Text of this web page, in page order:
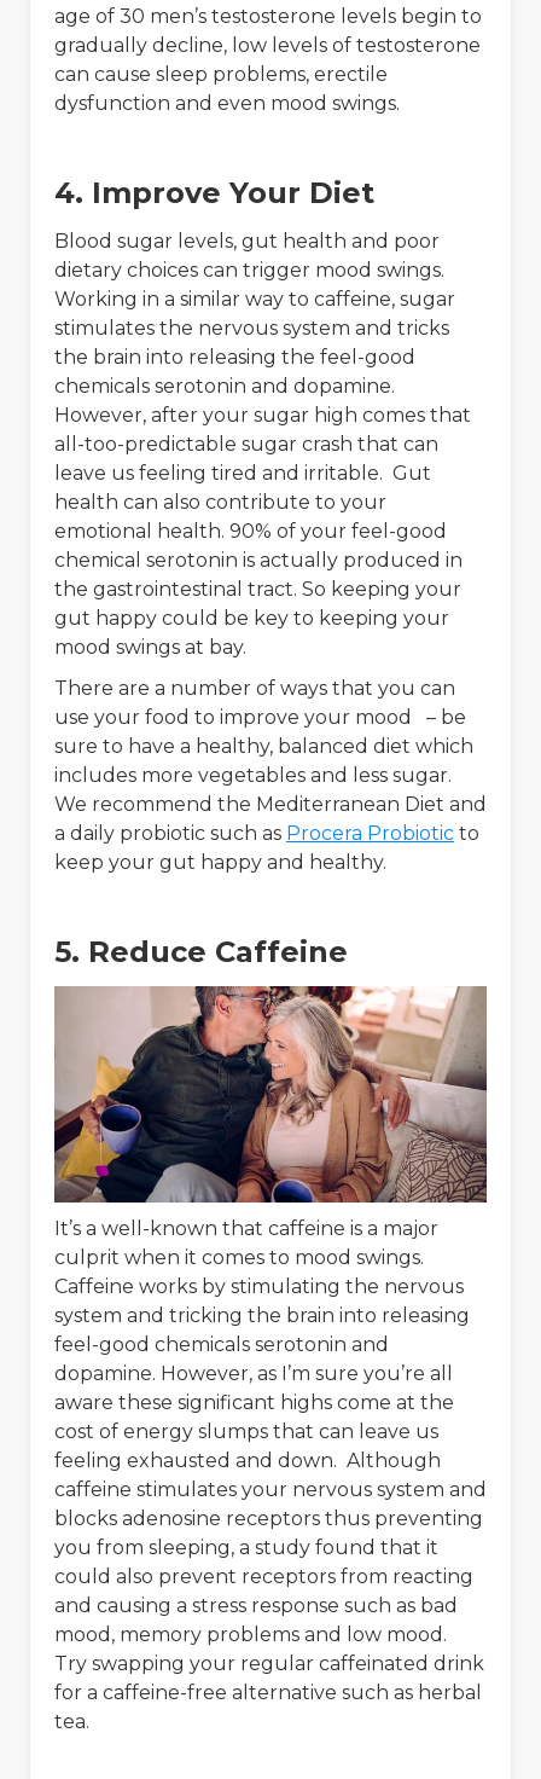
age of 30 men’s testosterone levels begin to
gradually decline, low levels of testosterone
can cause sleep problems, erectile
dysfunction and even mood swings.
4. Improve Your Diet
Blood sugar levels, gut health and poor
dietary choices can trigger mood swings.
Working in a similar way to caffeine, sugar
stimulates the nervous system and tricks
the brain into releasing the feel-good
chemicals serotonin and dopamine.
However, after your sugar high comes that
all-too-predictable sugar crash that can
leave us feeling tired and irritable. Gut
health can also contribute to your
emotional health. 90% of your feel-good
chemical serotonin is actually produced in
the gastrointestinal tract. So keeping your
gut happy could be key to keeping your
mood swings at bay.
There are a number of ways that you can
use your food to improve your mood – be
sure to have a healthy, balanced diet which
includes more vegetables and less sugar.
We recommend the Mediterranean Diet and
a daily probiotic such as Procera Probiotic to
keep your gut happy and healthy.
5. Reduce Caffeine
It’s a well-known that caffeine is a major
culprit when it comes to mood swings.
Caffeine works by stimulating the nervous
system and tricking the brain into releasing
feel-good chemicals serotonin and
dopamine. However, as I’m sure you’re all
aware these significant highs come at the
cost of energy slumps that can leave us
feeling exhausted and down. Although
caffeine stimulates your nervous system and
blocks adenosine receptors thus preventing
you from sleeping, a study found that it
could also prevent receptors from reacting
and causing a stress response such as bad
mood, memory problems and low mood.
Try swapping your regular caffeinated drink
for a caffeine-free alternative such as herbal
tea.